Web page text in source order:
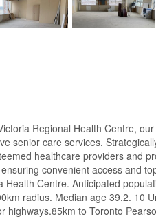
Regional Health Centre,
senior care services.
healthcare providers and
convenient access and
Centre. Anticipated
radius. Median age 39.2. 10
highways.85km to Toronto